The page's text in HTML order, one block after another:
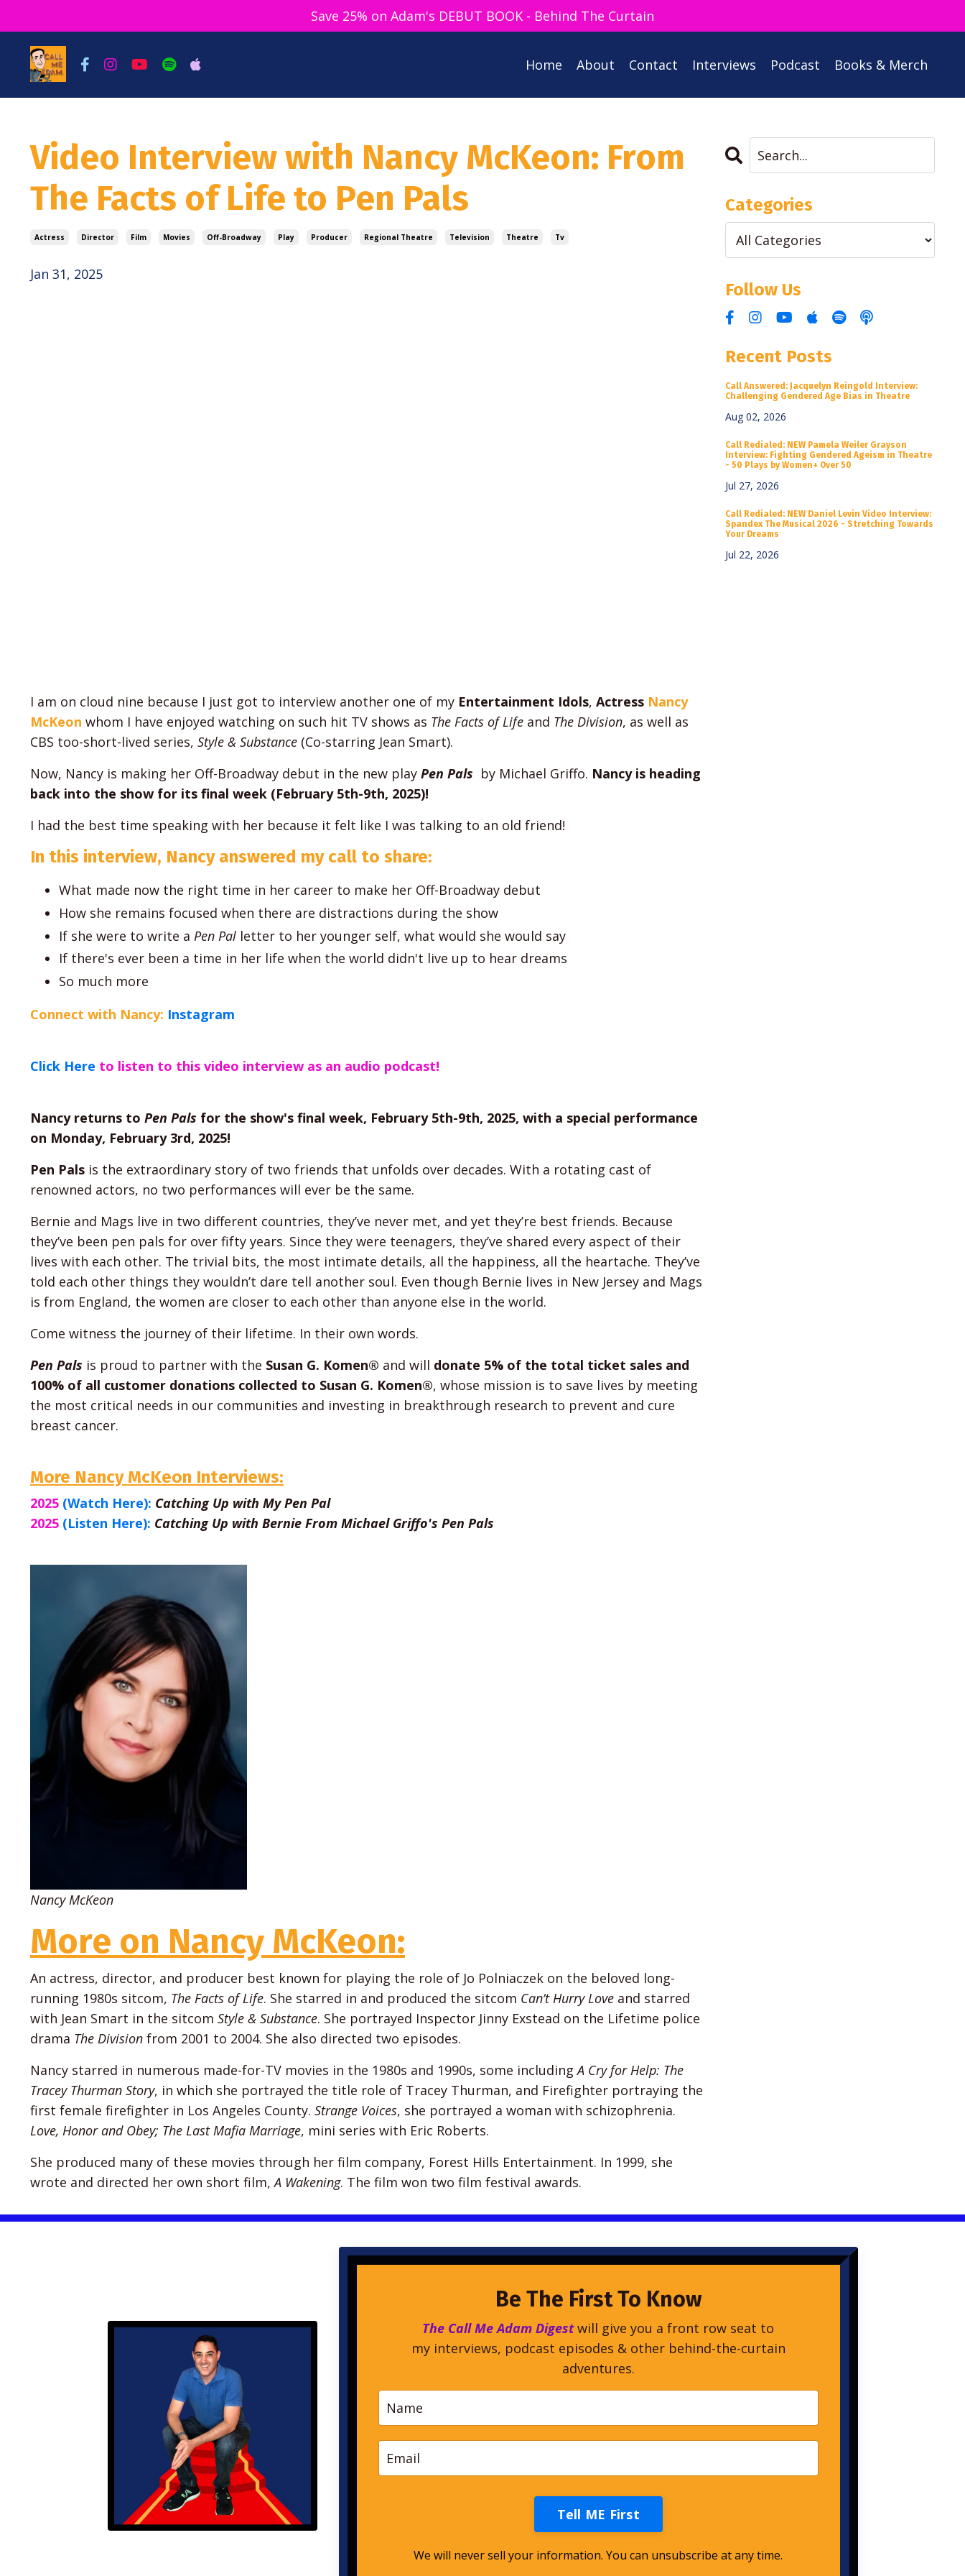
Save 25% on Adam's DEBUT BOOK - Behind The Curtain
Home About Contact Interviews Podcast Books & Merch
Video Interview with Nancy McKeon: From
The Facts of Life to Pen Pals
Actress Director Film Movies Off-Broadway Play Producer Regional Theatre Television Theatre Tv
Jan 31, 2025
I am on cloud nine because I just got to interview another one of my Entertainment Idols, Actress Nancy
McKeon whom I have enjoyed watching on such hit TV shows as The Facts of Life and The Division, as well as
CBS too-short-lived series, Style & Substance (Co-starring Jean Smart).
Now, Nancy is making her Off-Broadway debut in the new play Pen Pals by Michael Griffo. Nancy is heading
back into the show for its final week (February 5th-9th, 2025)!
I had the best time speaking with her because it felt like I was talking to an old friend!
In this interview, Nancy answered my call to share:
What made now the right time in her career to make her Off-Broadway debut
How she remains focused when there are distractions during the show
If she were to write a Pen Pal letter to her younger self, what would she would say
If there's ever been a time in her life when the world didn't live up to hear dreams
So much more
Connect with Nancy: Instagram
Click Here to listen to this video interview as an audio podcast!
Nancy returns to Pen Pals for the show's final week, February 5th-9th, 2025, with a special performance
on Monday, February 3rd, 2025!
Pen Pals is the extraordinary story of two friends that unfolds over decades. With a rotating cast of
renowned actors, no two performances will ever be the same.
Bernie and Mags live in two different countries, they’ve never met, and yet they’re best friends. Because
they’ve been pen pals for over fifty years. Since they were teenagers, they’ve shared every aspect of their
lives with each other. The trivial bits, the most intimate details, all the happiness, all the heartache. They’ve
told each other things they wouldn’t dare tell another soul. Even though Bernie lives in New Jersey and Mags
is from England, the women are closer to each other than anyone else in the world.
Come witness the journey of their lifetime. In their own words.
Pen Pals is proud to partner with the Susan G. Komen® and will donate 5% of the total ticket sales and
100% of all customer donations collected to Susan G. Komen®, whose mission is to save lives by meeting
the most critical needs in our communities and investing in breakthrough research to prevent and cure
breast cancer.
More Nancy McKeon Interviews:
2025 (Watch Here): Catching Up with My Pen Pal
2025 (Listen Here): Catching Up with Bernie From Michael Griffo's Pen Pals
Nancy McKeon
More on Nancy McKeon:
An actress, director, and producer best known for playing the role of Jo Polniaczek on the beloved long-
running 1980s sitcom, The Facts of Life. She starred in and produced the sitcom Can’t Hurry Love and starred
with Jean Smart in the sitcom Style & Substance. She portrayed Inspector Jinny Exstead on the Lifetime police
drama The Division from 2001 to 2004. She also directed two episodes.
Nancy starred in numerous made-for-TV movies in the 1980s and 1990s, some includingA Cry for Help: The
Tracey Thurman Story, in which she portrayed the title role of Tracey Thurman, and Firefighter portraying the
first female firefighter in Los Angeles County. Strange Voices, she portrayed a woman with schizophrenia.
Love, Honor and Obey; The Last Mafia Marriage, mini series with Eric Roberts.
She produced many of these movies through her film company, Forest Hills Entertainment. In 1999, she
wrote and directed her own short film,A Wakening. The film won two film festival awards.
Categories
Follow Us
Recent Posts
Call Answered: Jacquelyn Reingold Interview:
Challenging Gendered Age Bias in Theatre
Aug 02, 2026
Call Redialed: NEW Pamela Weiler Grayson
Interview: Fighting Gendered Ageism in Theatre
- 50 Plays by Women+ Over 50
Jul 27, 2026
Call Redialed: NEW Daniel Levin Video Interview:
Spandex The Musical 2026 - Stretching Towards
Your Dreams
Jul 22, 2026
Be The First To Know
The Call Me Adam Digest will give you a front row seat to
my interviews, podcast episodes & other behind-the-curtain
adventures.
Tell ME First
We will never sell your information. You can unsubscribe at any time.